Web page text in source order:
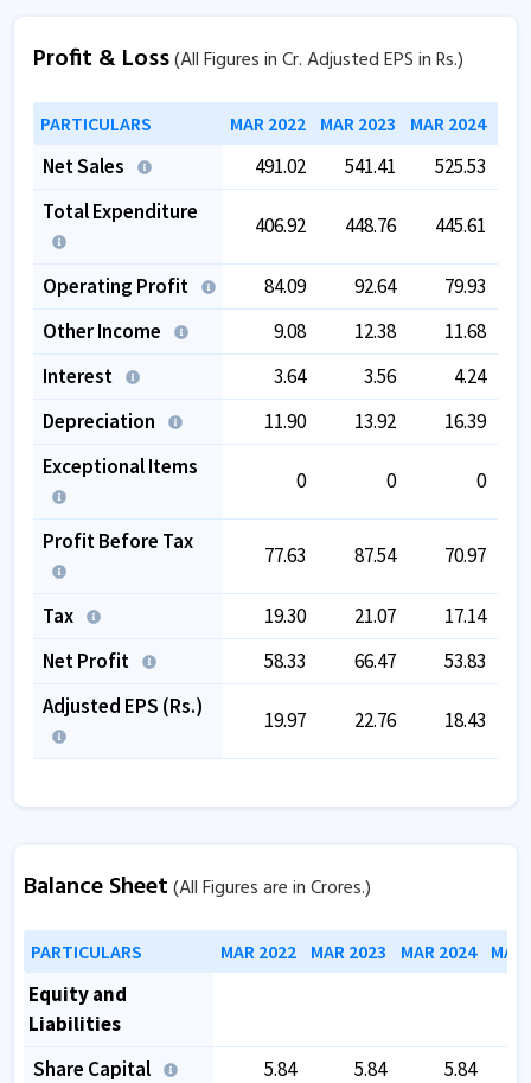
Profit & Loss(All Figures in Cr. Adjusted EPS in Rs.)
PARTICULARS MAR 2022 MAR 2023 MAR 2024
Net Sales 491.02 541.41 525.53
Total Expenditure
406.92 448.76 445.61
Operating Profit 84.09 92.64 79.93
Other Income
9.08 12.38
11.68
Interest
3.64 3.56
4.24
Depreciation
11.90 13.92
16.39
Exceptional Items
0 0 0
Profit Before Tax
77.63 87.54 70.97
Tax 19.30 21.07
17.14
Net Profit
58.33 66.47
53.83
Adjusted EPS (Rs.)
19.97 22.76 18.43
Balance Sheet(All Figures are in Crores.)
PARTICULARS MAR 2022 MAR 2023 MAR 2024
Equity and
Liabilities
Share Capital
5.84 5.84
5.84